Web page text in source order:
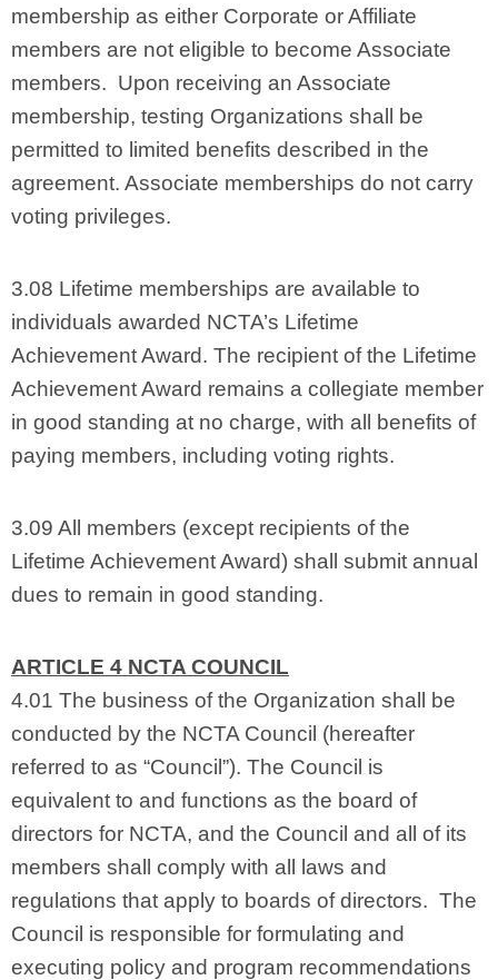
membership as either Corporate or Affiliate
members are not eligible to become Associate
members. Upon receiving an Associate
membership, testing Organizations shall be
permitted to limited benefits described in the
agreement. Associate memberships do not carry
voting privileges.
3.08 Lifetime memberships are available to
individuals awarded NCTA’s Lifetime
Achievement Award. The recipient of the Lifetime
Achievement Award remains a collegiate member
in good standing at no charge, with all benefits of
paying members, including voting rights.
3.09 All members (except recipients of the
Lifetime Achievement Award) shall submit annual
dues to remain in good standing.
ARTICLE 4 NCTA COUNCIL
4.01 The business of the Organization shall be
conducted by the NCTA Council (hereafter
referred to as “Council”). The Council is
equivalent to and functions as the board of
directors for NCTA, and the Council and all of its
members shall comply with all laws and
regulations that apply to boards of directors. The
Council is responsible for formulating and
executing policy and program recommendations